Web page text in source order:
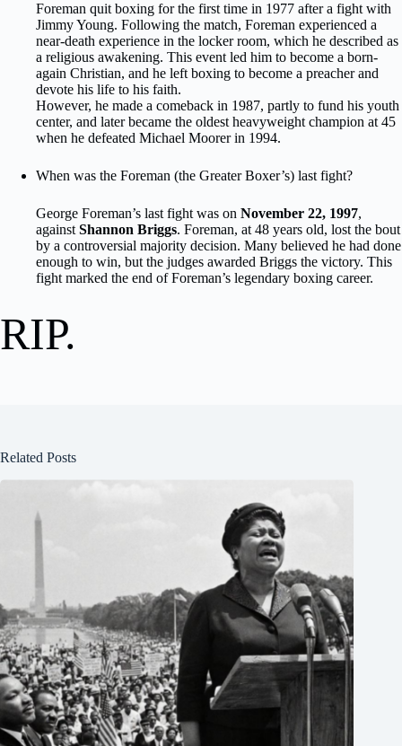
Foreman quit boxing for the first time in 1977 after a fight with
Jimmy Young. Following the match, Foreman experienced a
near-death experience in the locker room, which he described as
a religious awakening. This event led him to become a born-
again Christian, and he left boxing to become a preacher and
devote his life to his faith.
However, he made a comeback in 1987, partly to fund his youth
center, and later became the oldest heavyweight champion at 45
when he defeated Michael Moorer in 1994.
When was the Foreman (the Greater Boxer’s) last fight?
George Foreman’s last fight was on November 22, 1997,
against Shannon Briggs. Foreman, at 48 years old, lost the bout
by a controversial majority decision. Many believed he had done
enough to win, but the judges awarded Briggs the victory. This
fight marked the end of Foreman’s legendary boxing career.
RIP.
Related Posts